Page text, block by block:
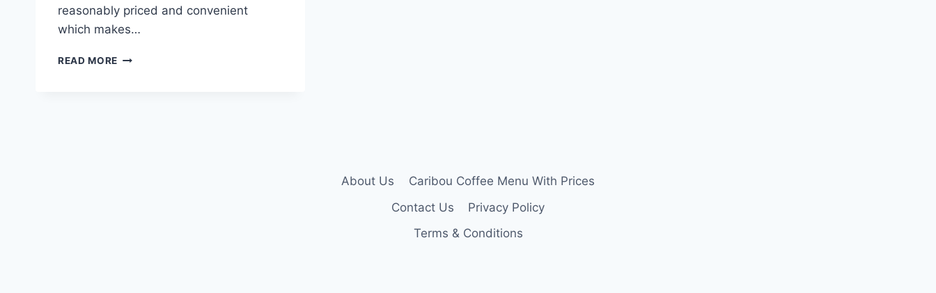
reasonably priced and convenient
which makes…
READ MORE CARIBOU
About Us
Caribou Coffee Menu With Prices
Contact Us
Privacy Policy
Terms & Conditions